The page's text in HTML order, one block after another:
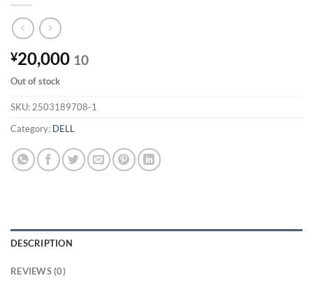
¥20,000 10
Out of stock
SKU: 2503189708-1
Category: DELL
DESCRIPTION
REVIEWS (0)